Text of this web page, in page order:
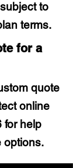
to
terms.
for a
quote
online
for help
options.